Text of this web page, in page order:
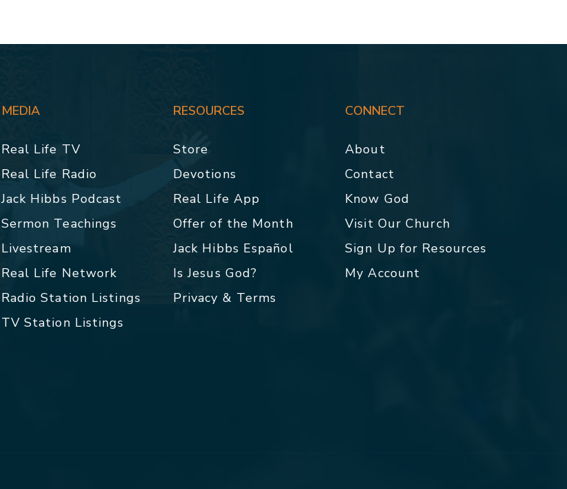
MEDIA
Real Life TV
Real Life Radio
Jack Hibbs Podcast
Sermon Teachings
Livestream
Real Life Network
Radio Station Listings
TV Station Listings
RESOURCES
Store
Devotions
Real Life App
Offer of the Month
Jack Hibbs Español
Is Jesus God?
Privacy & Terms
CONNECT
About
Contact
Know God
Visit Our Church
Sign Up for Resources
My Account